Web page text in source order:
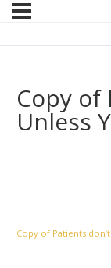
Copy of
Unless
Copy of Patients